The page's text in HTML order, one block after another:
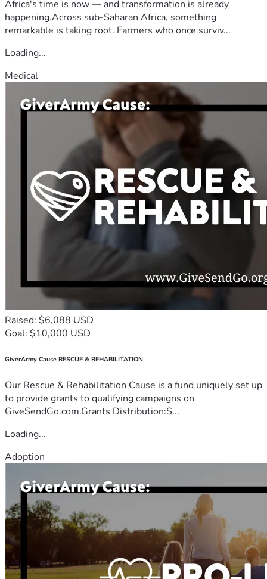
Africa's time is now — and transformation is already
happening.Across sub-Saharan Africa, something
remarkable is taking root. Farmers who once surviv...
Loading...
Medical
Raised: $6,088 USD
Goal: $10,000 USD
GiverArmy Cause RESCUE & REHABILITATION
Our Rescue & Rehabilitation Cause is a fund uniquely set up
to provide grants to qualifying campaigns on
GiveSendGo.com.Grants Distribution:S...
Loading...
Adoption